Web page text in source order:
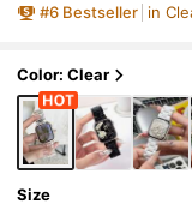
49mm, Minimalist
hion Smart Watch
#6 Bestseller in
Color: Clear
Size